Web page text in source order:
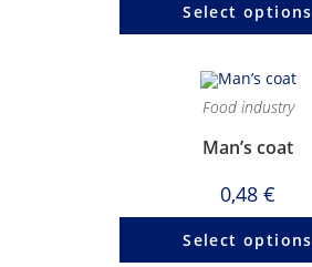
Select options
Food industry
Man’s coat
0,48 €
Select options